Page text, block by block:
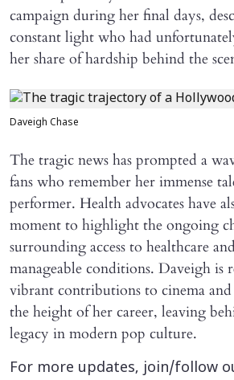
campaign during her final days,
constant light who had
her share of hardship behind the
Daveigh Chase
The tragic news has prompted a
fans who remember her immense
performer. Health advocates have
moment to highlight the ongoing
surrounding access to healthcare
manageable conditions. Daveigh is
vibrant contributions to cinema
the height of her career, leaving
legacy in modern pop culture.
For more updates, join/follow